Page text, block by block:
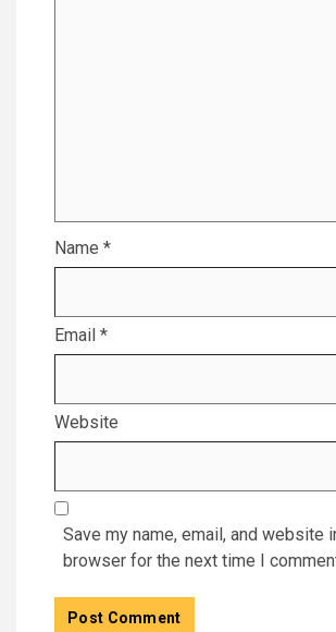
Name *
Email *
Website
Save my name, email, and website
browser for the next time I